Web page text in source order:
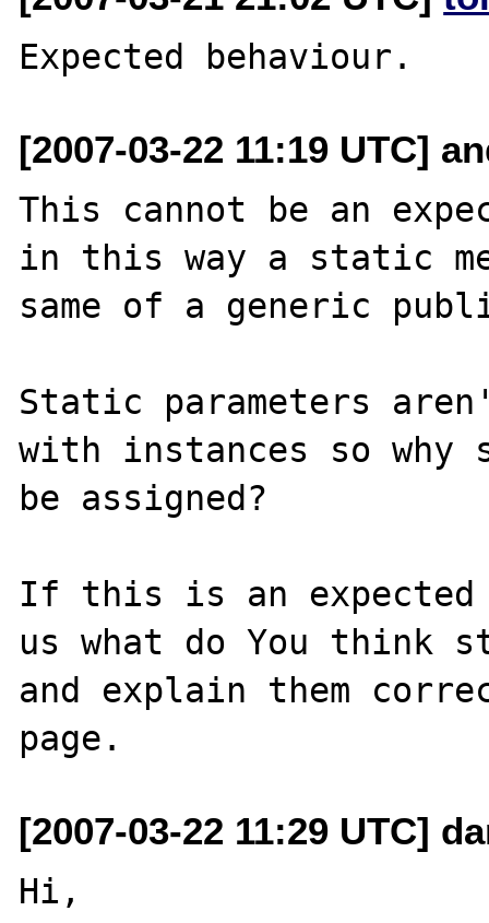
[2007-03-22 11:19 UTC]
This cannot be an
in this way a static
same of a generic
Static parameters
with instances so why
be assigned?
If this is an expected
us what do You think
and explain them
[2007-03-22 11:29 UTC]
Hi,